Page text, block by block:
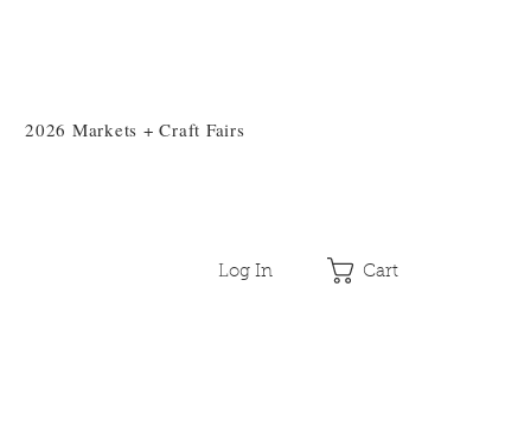
2026 Markets + Craft Fairs
Log In Cart